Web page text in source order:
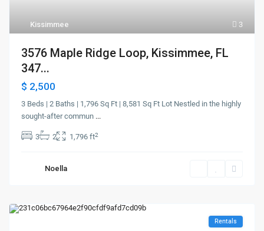
3
Kissimmee
3576 Maple Ridge Loop, Kissimmee, FL
347...
$ 2,500
3 Beds | 2 Baths | 1,796 Sq Ft | 8,581 Sq Ft Lot Nestled in the highly
sought-after commun ...
3 2 1,796 ft2
Noella
Rentals